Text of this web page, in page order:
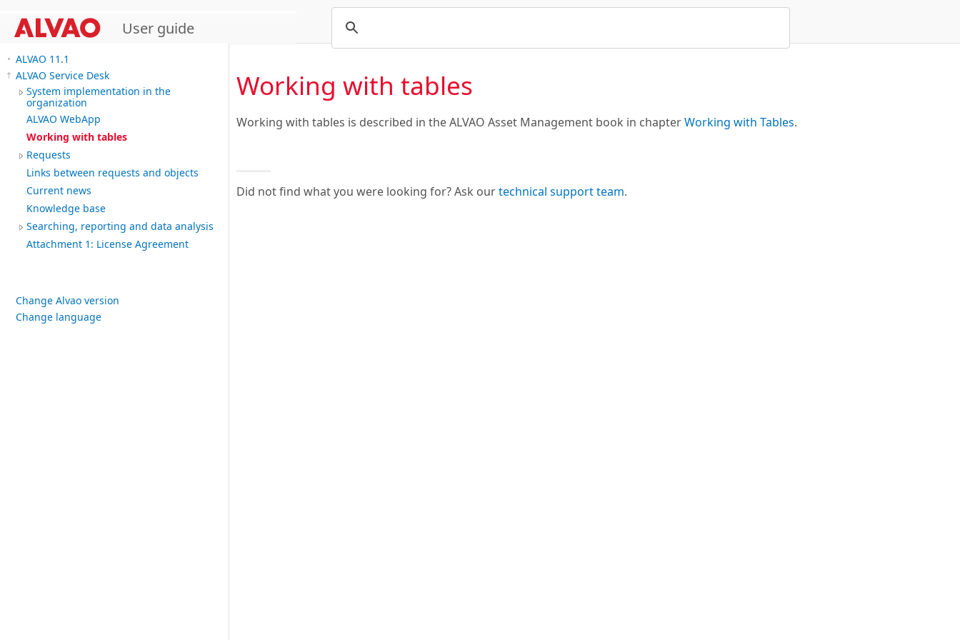
User guide
ALVAO 11.1
ALVAO Service Desk
System implementation in the
organization
ALVAO WebApp
Working with tables
Requests
Links between requests and objects
Current news
Knowledge base
Searching, reporting and data analysis
Attachment 1: License Agreement
Change Alvao version
Change language
Working with tables
Working with tables is described in the ALVAO Asset Management book in chapterWorking with Tables.
Did not find what you were looking for? Ask ourtechnical support team.